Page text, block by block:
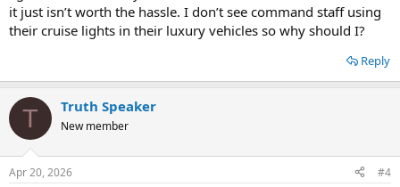
it just isn’t worth the hassle. I don’t see command staff using
their cruise lights in their luxury vehicles so why should I?
Reply
T Truth Speaker
New member
Apr 20, 2026 #4